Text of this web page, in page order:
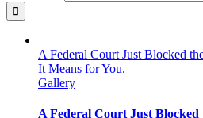
A Federal Court Just Blocked
It Means for You.
Gallery
A Federal Court Just Blocked